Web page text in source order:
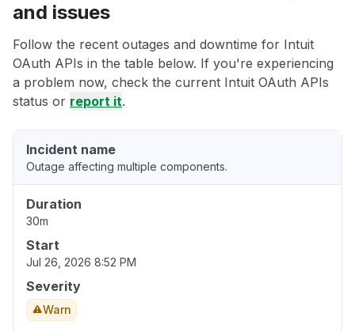
and issues
Follow the recent outages and downtime for Intuit
OAuth APIs in the table below. If you're experiencing
a problem now, check the current Intuit OAuth APIs
status or report it.
Incident name
Outage affecting multiple components.
Duration
30m
Start
Jul 26, 2026 8:52 PM
Severity
Warn